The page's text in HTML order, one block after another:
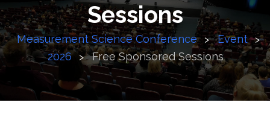
Sessions
Measurement Science Conference > Event >
2026 > Free Sponsored Sessions